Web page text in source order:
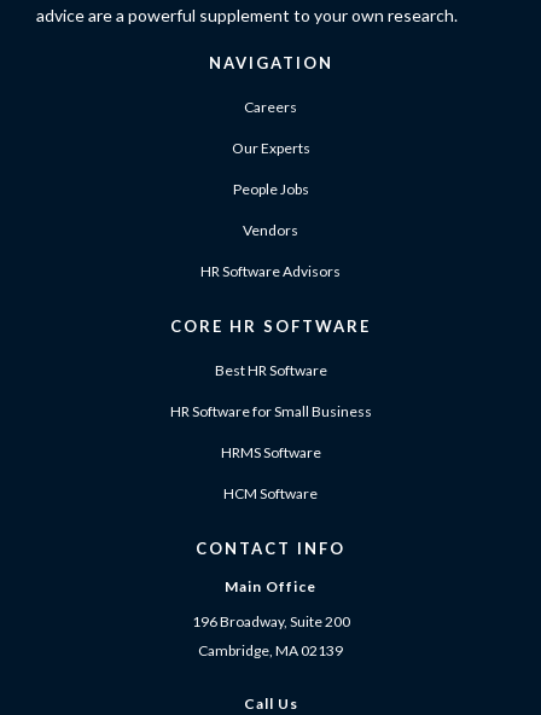
advice are a powerful supplement to your own research.
NAVIGATION
Careers
Our Experts
People Jobs
Vendors
HR Software Advisors
CORE HR SOFTWARE
Best HR Software
HR Software for Small Business
HRMS Software
HCM Software
CONTACT INFO
Main Office
196 Broadway, Suite 200
Cambridge, MA 02139
Call Us